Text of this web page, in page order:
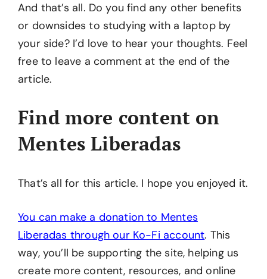
And that’s all. Do you find any other benefits
or downsides to studying with a laptop by
your side? I’d love to hear your thoughts. Feel
free to leave a comment at the end of the
article.
Find more content on
Mentes Liberadas
That’s all for this article. I hope you enjoyed it.
You can make a donation to Mentes
Liberadas through our Ko-Fi account. This
way, you’ll be supporting the site, helping us
create more content, resources, and online